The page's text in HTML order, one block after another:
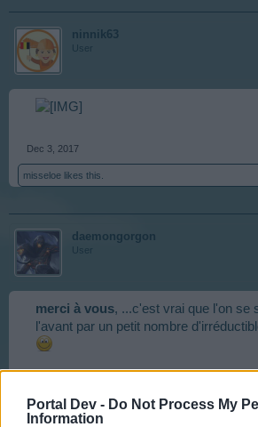
Portal Dev - Do Not Process My
Information
ninnik63
User
Dec 3, 2017
misseloe likes this.
daemongorgon
User
merci à vous, ...c'est vrai que l'on se
l'avant par un petit nombre
Toutentoc, misseloe ,ninnik63 and2 otherslike this.